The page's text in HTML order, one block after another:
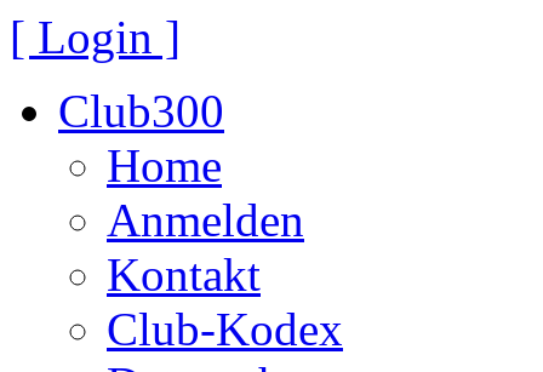
[ Login ]
Club300
Home
Anmelden
Kontakt
Club-Kodex